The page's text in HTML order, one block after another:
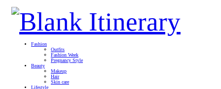
Fashion
Outfits
Fashion Week
Pregnancy Style
Beauty
Makeup
Hair
Skin care
Lifestyle